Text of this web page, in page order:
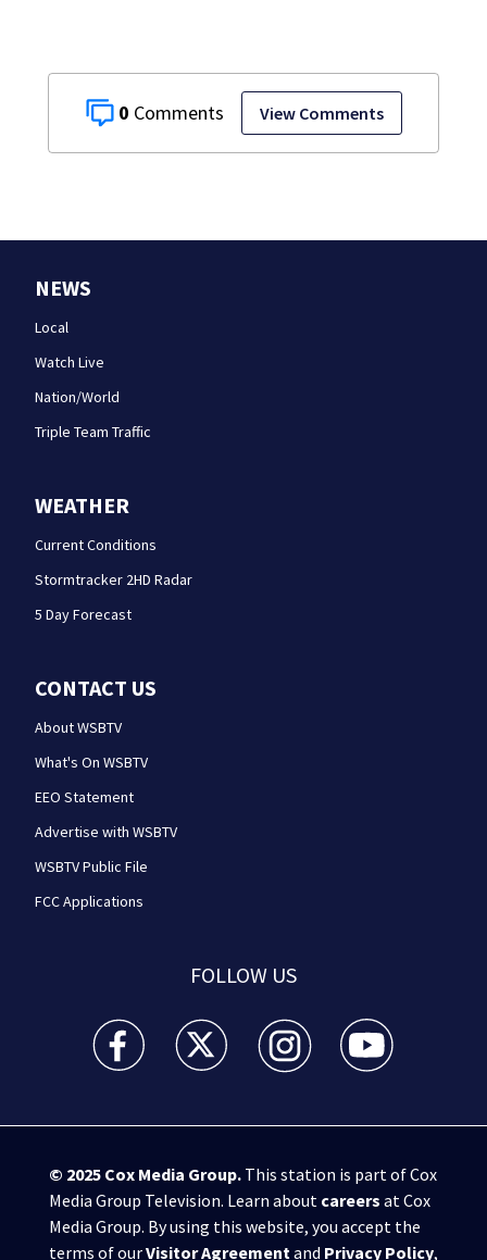
0 View Comments
NEWS
Local
Watch Live
Nation/World
Triple Team Traffic
WEATHER
Current Conditions
Stormtracker 2HD Radar
5 Day Forecast
CONTACT US
About WSBTV
What's On WSBTV
EEO Statement
Advertise with WSBTV
WSBTV Public File
FCC Applications
FOLLOW US
WSB-TV Channel 2 - Atlanta facebook feed(Opens a
WSB-TV Channel 2 - Atlanta twitter
WSB-TV Channel 2 - Atlanta
WSB-TV Channel
© 2025 Cox Media Group.This station is part of Cox
Media Group Television. Learn about careers at Cox
Media Group. By using this website, you accept the
terms of ourVisitor Agreementand Privacy Policy,